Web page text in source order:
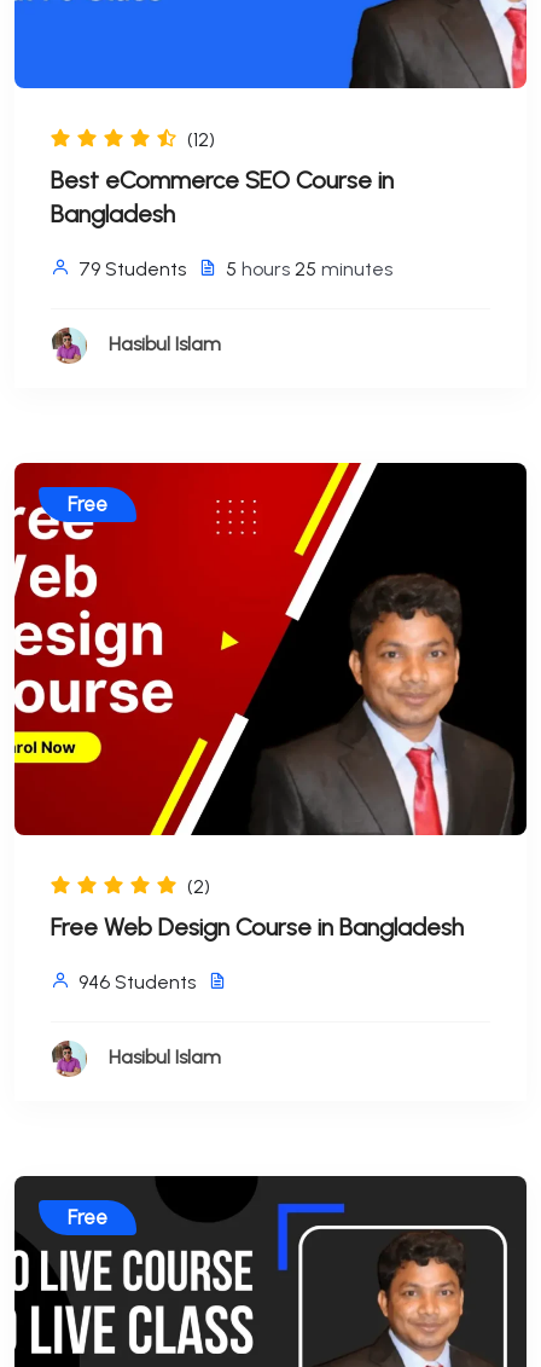
(12)
Best eCommerce SEO Course in
Bangladesh
79 Students 5 hours 25 minutes
Hasibul Islam
Free
(2)
Free Web Design Course in Bangladesh
946 Students
Hasibul Islam
Free